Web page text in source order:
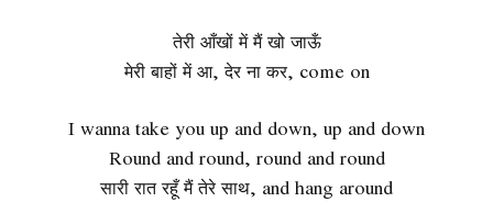
तेरी आँखों में मैं खो जाऊँ
मेरी बाहों में आ, देर ना कर, come on
I wanna take you up and down, up and down
Round and round, round and round
सारी रात रहूँ मैं तेरे साथ, and hang around